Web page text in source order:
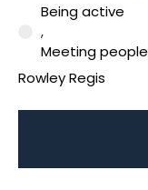
Being active
,
Meeting people
Rowley Regis